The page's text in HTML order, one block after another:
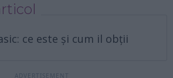
ce este și cum il obții